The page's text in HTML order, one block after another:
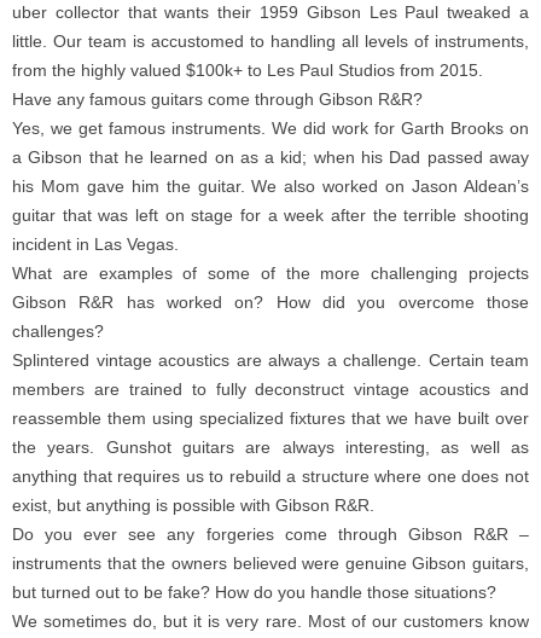
uber collector that wants their 1959 Gibson Les Paul tweaked a
little. Our team is accustomed to handling all levels of instruments,
from the highly valued $100k+ to Les Paul Studios from 2015.
Have any famous guitars come through Gibson R&R?
Yes, we get famous instruments. We did work for Garth Brooks on
a Gibson that he learned on as a kid; when his Dad passed away
his Mom gave him the guitar. We also worked on Jason Aldean’s
guitar that was left on stage for a week after the terrible shooting
incident in Las Vegas.
What are examples of some of the more challenging projects
Gibson R&R has worked on? How did you overcome those
challenges?
Splintered vintage acoustics are always a challenge. Certain team
members are trained to fully deconstruct vintage acoustics and
reassemble them using specialized fixtures that we have built over
the years. Gunshot guitars are always interesting, as well as
anything that requires us to rebuild a structure where one does not
exist, but anything is possible with Gibson R&R.
Do you ever see any forgeries come through Gibson R&R –
instruments that the owners believed were genuine Gibson guitars,
but turned out to be fake? How do you handle those situations?
We sometimes do, but it is very rare. Most of our customers know